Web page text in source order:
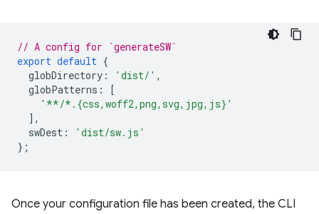
// A config for `generateSW`
export default {
globDirectory : 'dist/' ,
globPatterns :
[
'**/*.{css,woff2,png,svg,jpg,js}'
],
swDest :
'dist/sw.js'
};
Once your configuration file has been created, the CLI